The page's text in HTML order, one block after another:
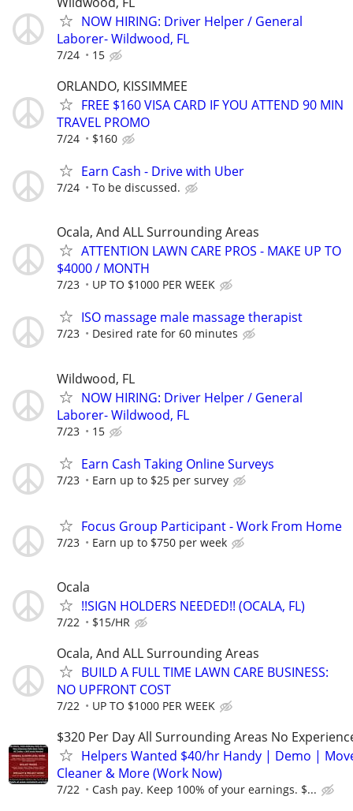
NOW HIRING: Driver Helper / General
Laborer- Wildwood, FL
7/24 15
ORLANDO, KISSIMMEE
FREE $160 VISA CARD IF YOU ATTEND 90 MIN
TRAVEL PROMO
7/24 $160
Earn Cash - Drive with Uber
7/24 To be discussed.
Ocala, And ALL Surrounding Areas
ATTENTION LAWN CARE PROS - MAKE UP TO
$4000 / MONTH
7/23 UP TO $1000 PER WEEK
ISO massage male massage therapist
7/23 Desired rate for 60 minutes
Wildwood, FL
NOW HIRING: Driver Helper / General
Laborer- Wildwood, FL
7/23 15
Earn Cash Taking Online Surveys
7/23 Earn up to $25 per survey
Focus Group Participant - Work From Home
7/23 Earn up to $750 per week
Ocala
!!SIGN HOLDERS NEEDED!! (OCALA, FL)
7/22 $15/HR
Ocala, And ALL Surrounding Areas
BUILD A FULL TIME LAWN CARE BUSINESS:
NO UPFRONT COST
7/22 UP TO $1000 PER WEEK
$320 Per Day All Surrounding Areas No
Helpers Wanted $40/hr Handy | Demo |
Cleaner & More (Work Now)
7/22 Cash pay. Keep 100% of your earnings. $...